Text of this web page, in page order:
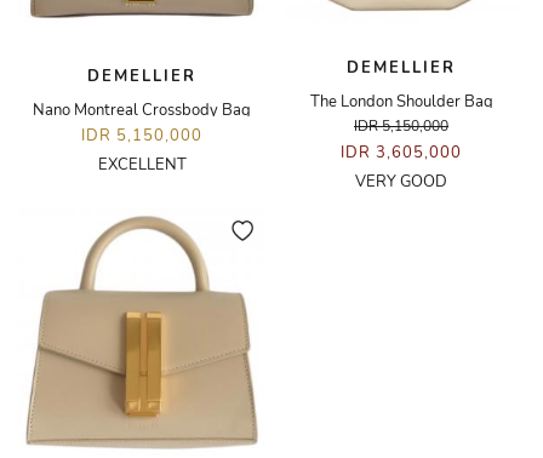
DEMELLIER
Nano Montreal Crossbody Bag
IDR 5,150,000
EXCELLENT
DEMELLIER
The London Shoulder Bag
IDR 5,150,000
IDR 3,605,000
VERY GOOD